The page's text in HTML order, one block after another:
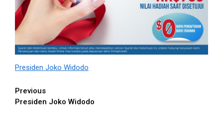
Presiden Joko Widodo
Continue
Reading
Previous
Presiden Joko Widodo